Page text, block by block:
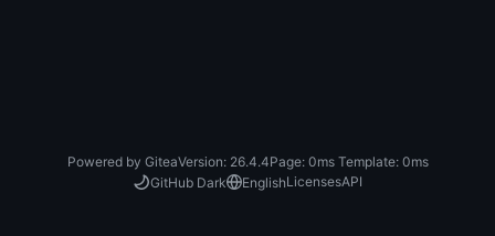
Powered by GiteaVersion: 26.4.4Page: 0msTemplate: 0ms
GitHub Dark
EnglishLicensesAPI